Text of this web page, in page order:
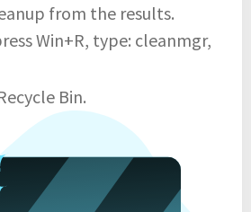
from the results.
Win+R, type: cleanmgr,
Bin.